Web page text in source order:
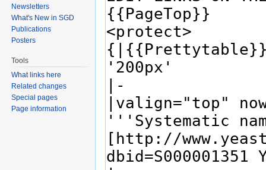
Newsletters
What's New in SGD
Publications
Posters
Tools
What links here
Related changes
Special pages
Page information